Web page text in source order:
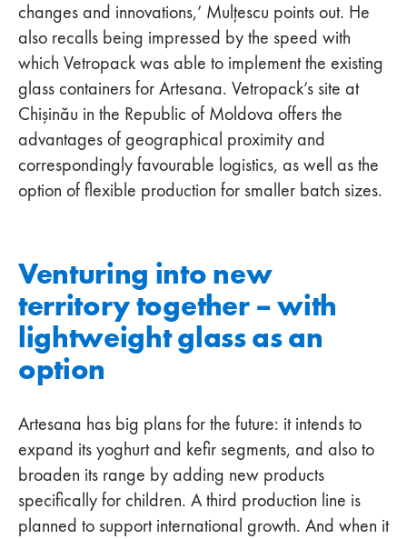
changes and innovations,’ Mulțescu points out. He
also recalls being impressed by the speed with
which Vetropack was able to implement the existing
glass containers for Artesana. Vetropack’s site at
Chişinău in the Republic of Moldova offers the
advantages of geographical proximity and
correspondingly favourable logistics, as well as the
option of flexible production for smaller batch sizes.
Venturing into new
territory together – with
lightweight glass as an
option
Artesana has big plans for the future: it intends to
expand its yoghurt and kefir segments, and also to
broaden its range by adding new products
specifically for children. A third production line is
planned to support international growth. And when it